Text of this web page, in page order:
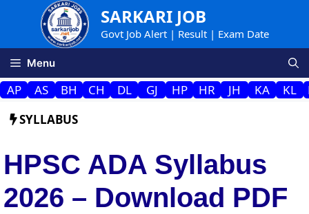
SARKARI JOB
Govt Job Alert | Result | Exam Date
Menu
AP AS BH CH DL GJ HP HR JH KA KL
SYLLABUS
HPSC ADA Syllabus
2026 – Download PDF